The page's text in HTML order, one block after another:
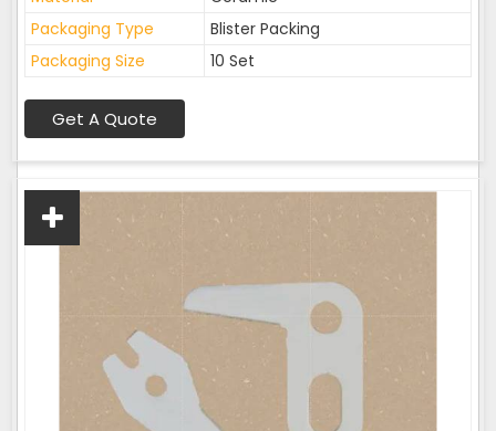
Packaging Type
Blister Packing
Packaging Size
10 Set
Get A Quote